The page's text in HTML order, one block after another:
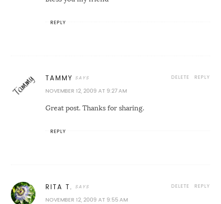
REPLY
TAMMY
NOVEMBER 12, 2009 AT 9:27 AM
Great post. Thanks for sharing.
REPLY
DELETE
REPLY
RITA T.
NOVEMBER 12, 2009 AT 9:55 AM
REPLY
DELETE